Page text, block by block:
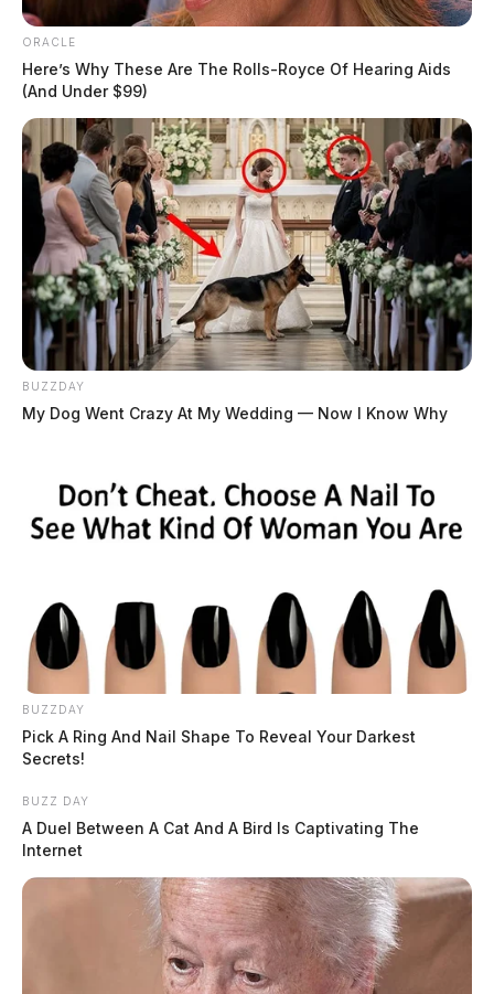
ORACLE
Here’s Why These Are The Rolls-Royce Of Hearing Aids
(And Under $99)
BUZZDAY
My Dog Went Crazy At My Wedding — Now I Know Why
BUZZDAY
Pick A Ring And Nail Shape To Reveal Your Darkest
Secrets!
BUZZ DAY
A Duel Between A Cat And A Bird Is Captivating The
Internet